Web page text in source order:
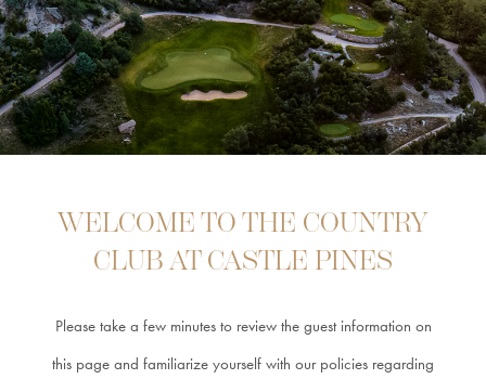
CLUB
INFORMATION
GUEST
CAREERS
CONTACT &
DIRECTIONS
WELCOME TO THE COUNTRY
CLUB AT CASTLE PINES
Please take a few minutes to review the guest information on
this page and familiarize yourself with our policies regarding